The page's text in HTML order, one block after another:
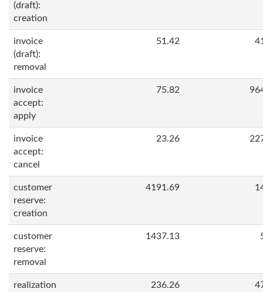
(draft):
creation
invoice
(draft):
removal
51.42
invoice
accept:
apply
75.82
invoice
accept:
cancel
23.26
customer
reserve:
creation
4191.69
customer
reserve:
removal
1437.13
realization
236.26